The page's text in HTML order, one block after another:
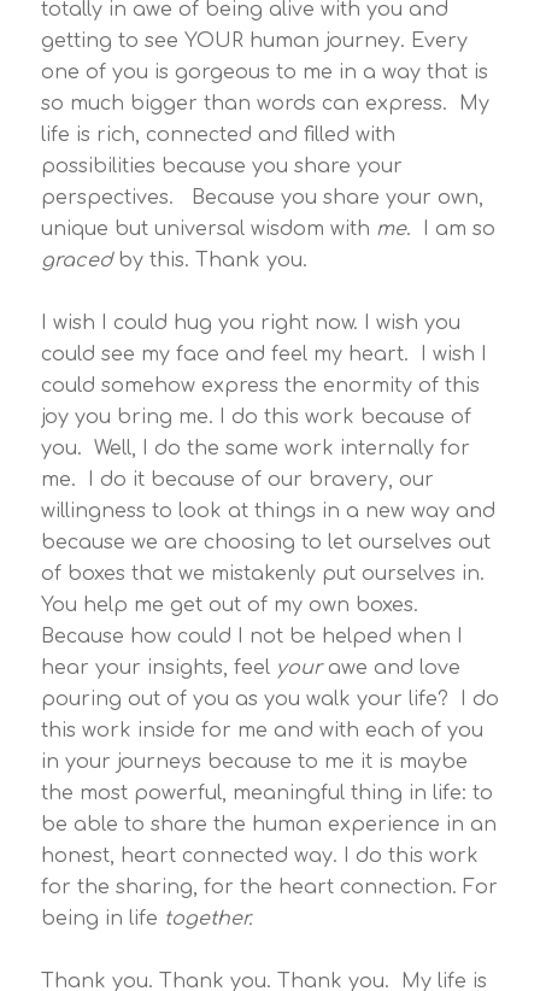
totally in awe of being alive with you and
getting to see YOUR human journey. Every
one of you is gorgeous to me in a way that is
so much bigger than words can express. My
life is rich, connected and filled with
possibilities because you share your
perspectives. Because you share your own,
unique but universal wisdom with me. I am so
graced by this. Thank you.
I wish I could hug you right now. I wish you
could see my face and feel my heart. I wish I
could somehow express the enormity of this
joy you bring me. I do this work because of
you. Well, I do the same work internally for
me. I do it because of our bravery, our
willingness to look at things in a new way and
because we are choosing to let ourselves out
of boxes that we mistakenly put ourselves in.
You help me get out of my own boxes.
Because how could I not be helped when I
hear your insights, feel yourawe and love
pouring out of you as you walk your life? I do
this work inside for me and with each of you
in your journeys because to me it is maybe
the most powerful, meaningful thing in life: to
be able to share the human experience in an
honest, heart connected way. I do this work
for the sharing, for the heart connection. For
being in life together.
Thank you. Thank you. Thank you. My life is